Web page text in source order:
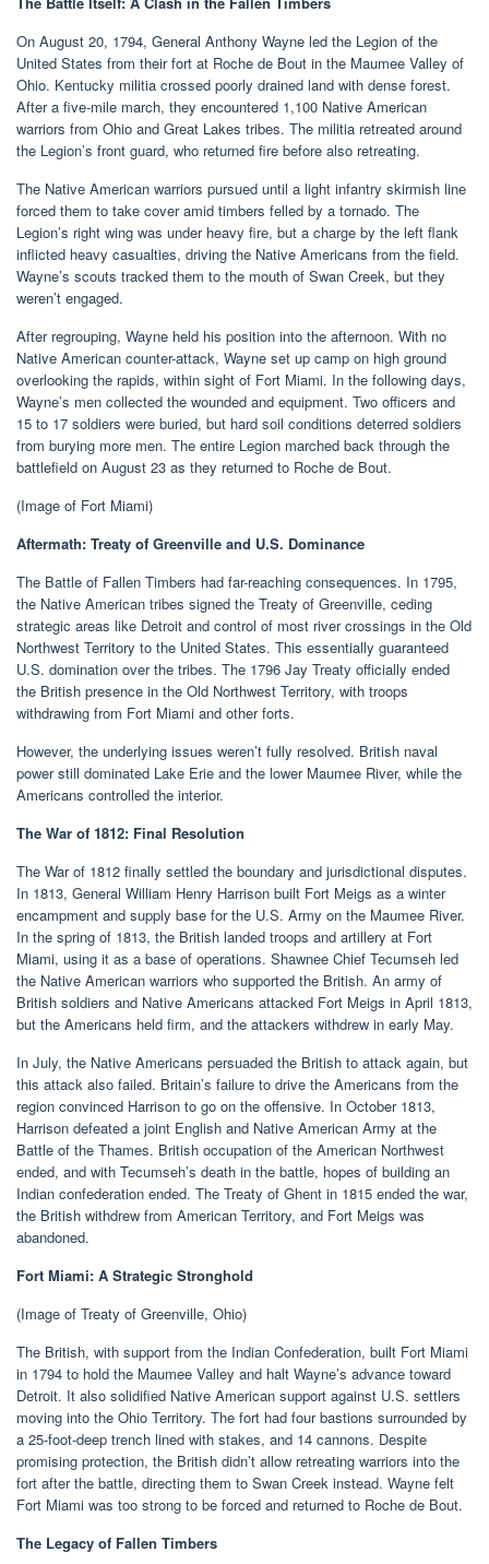
On August 20, 1794, General Anthony Wayne led the Legion of the
United States from their fort at Roche de Bout in the Maumee Valley of
Ohio. Kentucky militia crossed poorly drained land with dense forest.
After a five-mile march, they encountered 1,100 Native American
warriors from Ohio and Great Lakes tribes. The militia retreated around
the Legion’s front guard, who returned fire before also retreating.
The Native American warriors pursued until a light infantry skirmish line
forced them to take cover amid timbers felled by a tornado. The
Legion’s right wing was under heavy fire, but a charge by the left flank
inflicted heavy casualties, driving the Native Americans from the field.
Wayne’s scouts tracked them to the mouth of Swan Creek, but they
weren’t engaged.
After regrouping, Wayne held his position into the afternoon. With no
Native American counter-attack, Wayne set up camp on high ground
overlooking the rapids, within sight of Fort Miami. In the following days,
Wayne’s men collected the wounded and equipment. Two officers and
15 to 17 soldiers were buried, but hard soil conditions deterred soldiers
from burying more men. The entire Legion marched back through the
battlefield on August 23 as they returned to Roche de Bout.
(Image of Fort Miami)
Aftermath: Treaty of Greenville and U.S. Dominance
The Battle of Fallen Timbers had far-reaching consequences. In 1795,
the Native American tribes signed the Treaty of Greenville, ceding
strategic areas like Detroit and control of most river crossings in the Old
Northwest Territory to the United States. This essentially guaranteed
U.S. domination over the tribes. The 1796 Jay Treaty officially ended
the British presence in the Old Northwest Territory, with troops
withdrawing from Fort Miami and other forts.
However, the underlying issues weren’t fully resolved. British naval
power still dominated Lake Erie and the lower Maumee River, while the
Americans controlled the interior.
The War of 1812: Final Resolution
The War of 1812 finally settled the boundary and jurisdictional disputes.
In 1813, General William Henry Harrison built Fort Meigs as a winter
encampment and supply base for the U.S. Army on the Maumee River.
In the spring of 1813, the British landed troops and artillery at Fort
Miami, using it as a base of operations. Shawnee Chief Tecumseh led
the Native American warriors who supported the British. An army of
British soldiers and Native Americans attacked Fort Meigs in April 1813,
but the Americans held firm, and the attackers withdrew in early May.
In July, the Native Americans persuaded the British to attack again, but
this attack also failed. Britain’s failure to drive the Americans from the
region convinced Harrison to go on the offensive. In October 1813,
Harrison defeated a joint English and Native American Army at the
Battle of the Thames. British occupation of the American Northwest
ended, and with Tecumseh’s death in the battle, hopes of building an
Indian confederation ended. The Treaty of Ghent in 1815 ended the war,
the British withdrew from American Territory, and Fort Meigs was
abandoned.
Fort Miami: A Strategic Stronghold
(Image of Treaty of Greenville, Ohio)
The British, with support from the Indian Confederation, built Fort Miami
in 1794 to hold the Maumee Valley and halt Wayne’s advance toward
Detroit. It also solidified Native American support against U.S. settlers
moving into the Ohio Territory. The fort had four bastions surrounded by
a 25-foot-deep trench lined with stakes, and 14 cannons. Despite
promising protection, the British didn’t allow retreating warriors into the
fort after the battle, directing them to Swan Creek instead. Wayne felt
Fort Miami was too strong to be forced and returned to Roche de Bout.
The Legacy of Fallen Timbers